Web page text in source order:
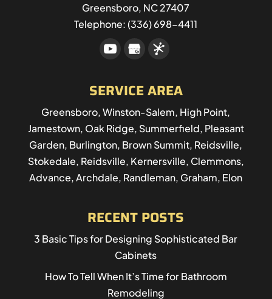
Greensboro, NC27407
Telephone:(336) 698-4411
SERVICE AREA
Greensboro, Winston-Salem, High Point,
Jamestown, Oak Ridge, Summerfield, Pleasant
Garden, Burlington, Brown Summit, Reidsville,
Stokedale, Reidsville, Kernersville, Clemmons,
Advance, Archdale, Randleman, Graham, Elon
RECENT POSTS
3 Basic Tips for Designing Sophisticated Bar
Cabinets
How To Tell When It’s Time for Bathroom
Remodeling